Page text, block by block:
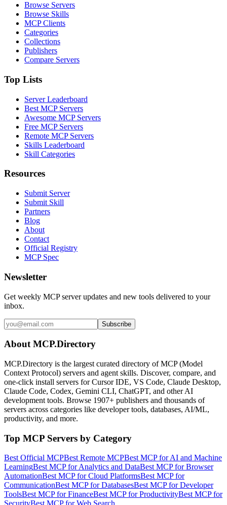
Browse Servers
Browse Skills
MCP Clients
Categories
Collections
Publishers
Compare Servers
Top Lists
Server Leaderboard
Best MCP Servers
Awesome MCP Servers
Free MCP Servers
Remote MCP Servers
Skills Leaderboard
Skill Categories
Resources
Submit Server
Submit Skill
Partners
Blog
About
Contact
Official Registry
MCP Spec
Newsletter
Get weekly MCP server updates and new tools delivered to your
inbox.
Subscribe
About MCP.Directory
MCP.Directory is the largest curated directory of MCP (Model
Context Protocol) servers and agent skills. Discover, compare, and
one-click install servers for Cursor IDE, VS Code, Claude Desktop,
Claude Code, Codex, Gemini CLI, ChatGPT, and other AI
development tools. Browse 1907+ publishers and thousands of
servers across categories like developer tools, databases, AI/ML,
productivity, and more.
Top MCP Servers by Category
Best Official MCPBest Remote MCPBest MCP for AI and Machine
LearningBest MCP for Analytics and DataBest MCP for Browser
AutomationBest MCP for Cloud PlatformsBest MCP for
CommunicationBest MCP for DatabasesBest MCP for Developer
ToolsBest MCP for FinanceBest MCP for ProductivityBest MCP for